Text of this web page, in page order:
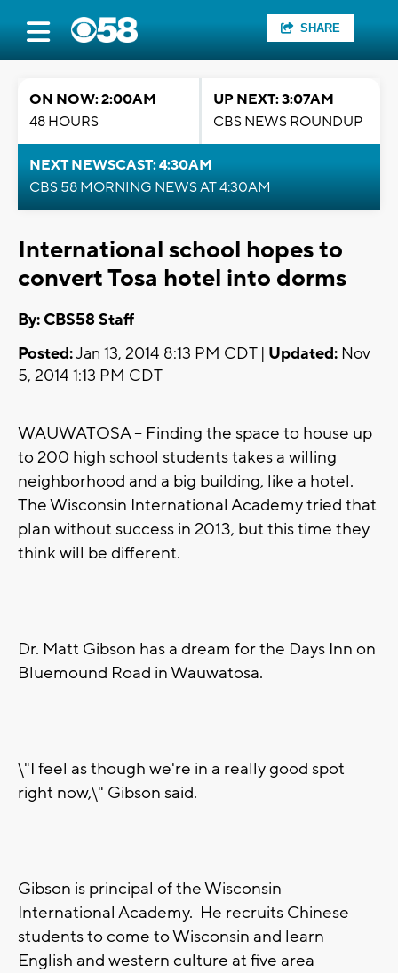
SHARE
ON NOW: 2:00AM
48 HOURS
UP NEXT: 3:07AM
CBS NEWS ROUNDUP
NEXT NEWSCAST: 4:30AM
CBS 58 MORNING NEWS AT 4:30AM
International school hopes to
convert Tosa hotel into dorms
By: CBS58 Staff
Posted:Jan 13, 2014 8:13 PM CDT | Updated: Nov
5, 2014 1:13 PM CDT
WAUWATOSA -- Finding the space to house up
to 200 high school students takes a willing
neighborhood and a big building, like a hotel.
The Wisconsin International Academy tried that
plan without success in 2013, but this time they
think will be different.
Dr. Matt Gibson has a dream for the Days Inn on
Bluemound Road in Wauwatosa.
\"I feel as though we're in a really good spot
right now,\" Gibson said.
Gibson is principal of the Wisconsin
International Academy. He recruits Chinese
students to come to Wisconsin and learn
English and western culture at five area